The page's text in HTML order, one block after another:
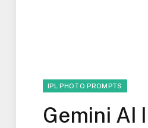
IPL PHOTO PROMPTS
Gemini AI